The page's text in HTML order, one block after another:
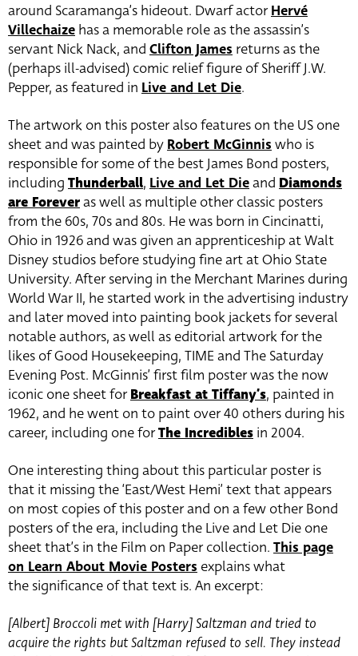
around Scaramanga’s hideout. Dwarf actorHervé
Villechaize has a memorable role as the assassin’s
servant Nick Nack, and Clifton James returns as the
(perhaps ill-advised) comic relief figure of Sheriff J.W.
Pepper, as featured in Live and Let Die.
The artwork on this poster also features on the US one
sheet and was painted by Robert McGinnis who is
responsible for some of the best James Bond posters,
including Thunderball, Live and Let Dieand Diamonds
are Foreveras well as multiple other classic posters
from the 60s, 70s and 80s. He was born in Cincinatti,
Ohio in 1926 and was given an apprenticeship at Walt
Disney studios before studying fine art at Ohio State
University. After serving in the Merchant Marines during
World War II, he started work in the advertising industry
and later moved into painting book jackets for several
notable authors, as well as editorial artwork for the
likes of Good Housekeeping, TIME and The Saturday
Evening Post. McGinnis’ first film poster was the now
iconic one sheet forBreakfast at Tiffany’s, painted in
1962, and he went on to paint over 40 others during his
career, including one forThe Incredibles in 2004.
One interesting thing about this particular poster is
that it missing the ‘East/West Hemi’ text that appears
on most copies of this poster and on a few other Bond
posters of the era, including the Live and Let Die one
sheet that’s in the Film on Paper collection. This page
on Learn About Movie Posters explains what
the significance of that text is. An excerpt:
[Albert] Broccoli met with [Harry] Saltzman and tried to
acquire the rights but Saltzman refused to sell. They instead